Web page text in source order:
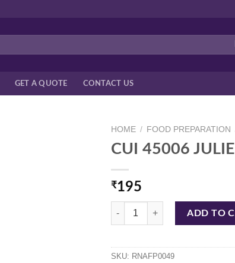
GET A QUOTE CONTACT US
HOME / FOOD PREPARATION
CUI 45006
₹195
CUI 45006 JULIENNE SWIVEL
ADD TO
SKU: RNAFP0049